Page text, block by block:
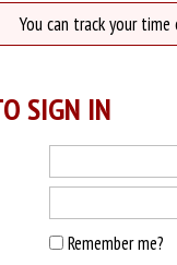
You can track your time
SIGN IN
Remember me?